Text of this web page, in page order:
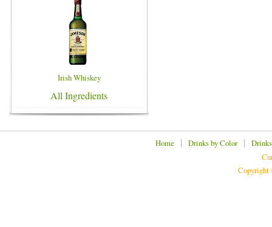
Irish Whiskey
All Ingredients
Home | Drinks by Color|
Copyright